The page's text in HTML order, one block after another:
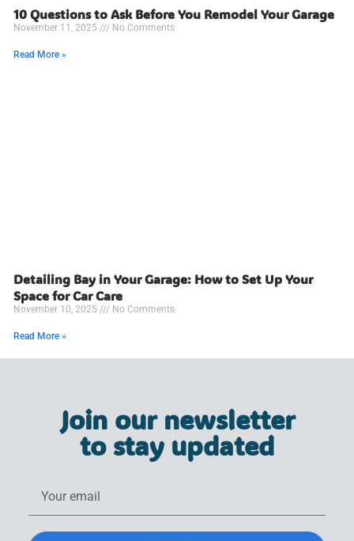
10 Questions to Ask Before You Remodel Your Garage
November 11, 2025 No Comments
Read More »
Detailing Bay in Your Garage: How to Set Up Your
Space for Car Care
November 10, 2025 No Comments
Read More »
Join our newsletter
to stay updated